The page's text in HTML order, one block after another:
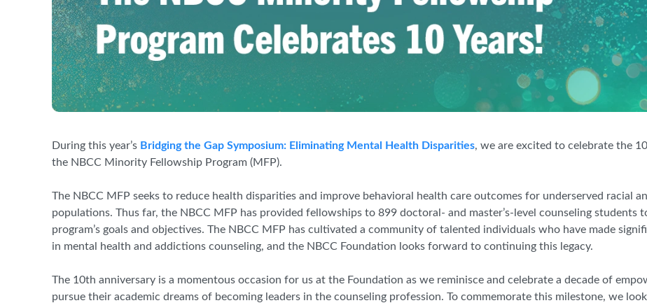
During this year’s Bridging the Gap Symposium: Eliminating Mental Health Disparities, we are excited to celebrate the
the NBCC Minority Fellowship Program (MFP).
The NBCC MFP seeks to reduce health disparities and improve behavioral health care outcomes for underserved racial
populations. Thus far, the NBCC MFP has provided fellowships to 899 doctoral- and master’s-level counseling students
program’s goals and objectives. The NBCC MFP has cultivated a community of talented individuals who have made
in mental health and addictions counseling, and the NBCC Foundation looks forward to continuing this legacy.
The 10th anniversary is a momentous occasion for us at the Foundation as we reminisce and celebrate a decade of
pursue their academic dreams of becoming leaders in the counseling profession. To commemorate this milestone, we